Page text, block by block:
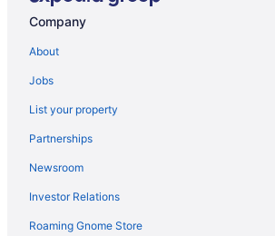
Hotels near Boston Convention and
Hotels near Brigham and Women's Hospital
Brighton Hotels
Hotels in Brookline
Hotels in Cambridge
Hotels near Cape Ann
Company
About
Jobs
List your property
Partnerships
Newsroom
Investor Relations
Roaming Gnome Store